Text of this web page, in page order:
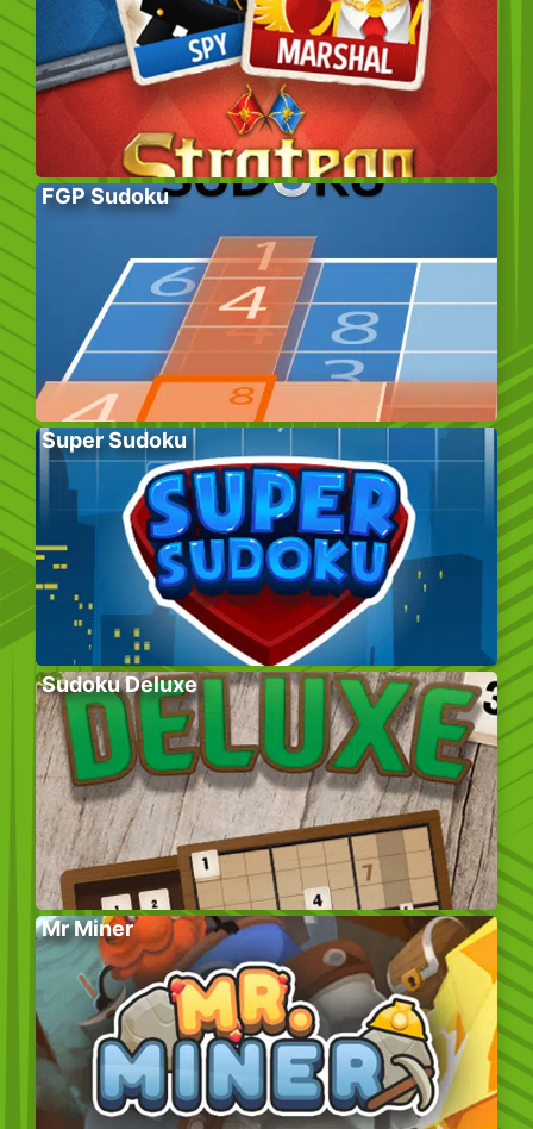
FGP Sudoku
Super Sudoku
Sudoku Deluxe
Mr Miner